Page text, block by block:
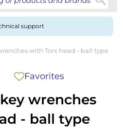
support
with Torx head - ball type
wrenches
- ball type
Favorites